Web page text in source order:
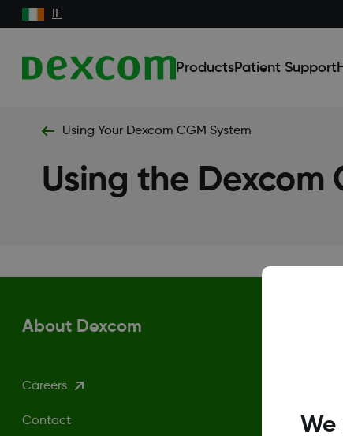
IE
ProductsPatient Support
Using Your Dexcom CGM System
Using the Dexcom
About Dexcom
Careers
Contact
We